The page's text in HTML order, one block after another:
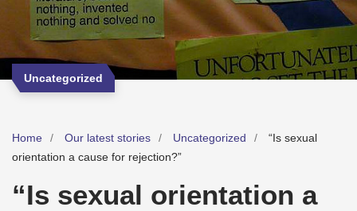
Uncategorized
Home Our latest stories Uncategorized
“Is sexual
orientation a cause for rejection?”
“Is sexual orientation a